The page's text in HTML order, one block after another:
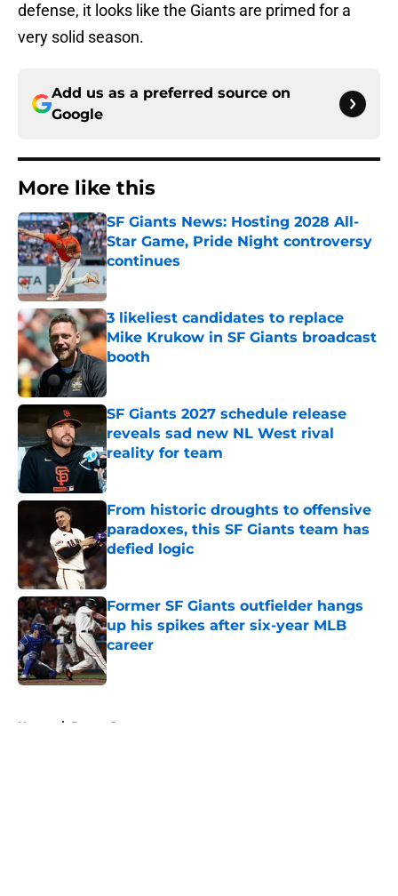
defense, it looks like the Giants are primed for a
very solid season.
Add us as a preferred source on
Google
More like this
SF Giants News: Hosting 2028 All-
Star Game, Pride Night controversy
continues
Published by on Invalid Date
3 likeliest candidates to replace
Mike Krukow in SF Giants broadcast
booth
Published by on Invalid Date
SF Giants 2027 schedule release
reveals sad new NL West rival
reality for team
Published by on Invalid Date
From historic droughts to offensive
paradoxes, this SF Giants team has
defied logic
Published by on Invalid Date
Former SF Giants outfielder hangs
up his spikes after six-year MLB
career
Published by on Invalid Date
Home / Buster Posey